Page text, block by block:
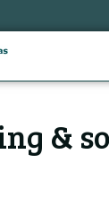
&
HOME
KAARTEN